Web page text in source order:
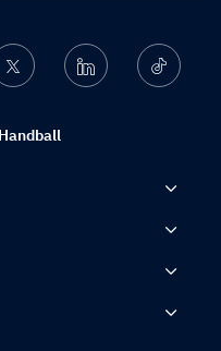
Twitter Linkedin Ticktok